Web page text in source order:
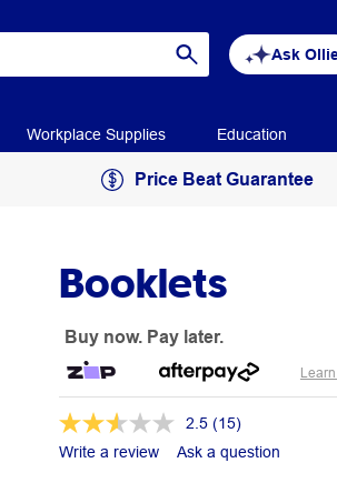
Ask
Workplace Supplies Education
Price Beat Guarantee
Booklets
Buy now. Pay later.
2.5 (15)
Write a review
Ask a question